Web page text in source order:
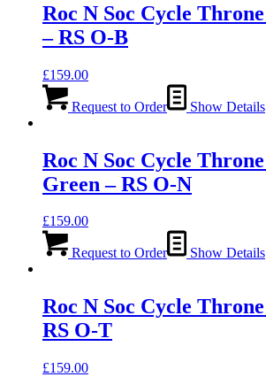
Roc N Soc Cycle
– RS O-B
£159.00
Request to Order Show Details
Roc N Soc Cycle
Green – RS O-N
£159.00
Request to Order Show Details
Roc N Soc Cycle
RS O-T
£159.00